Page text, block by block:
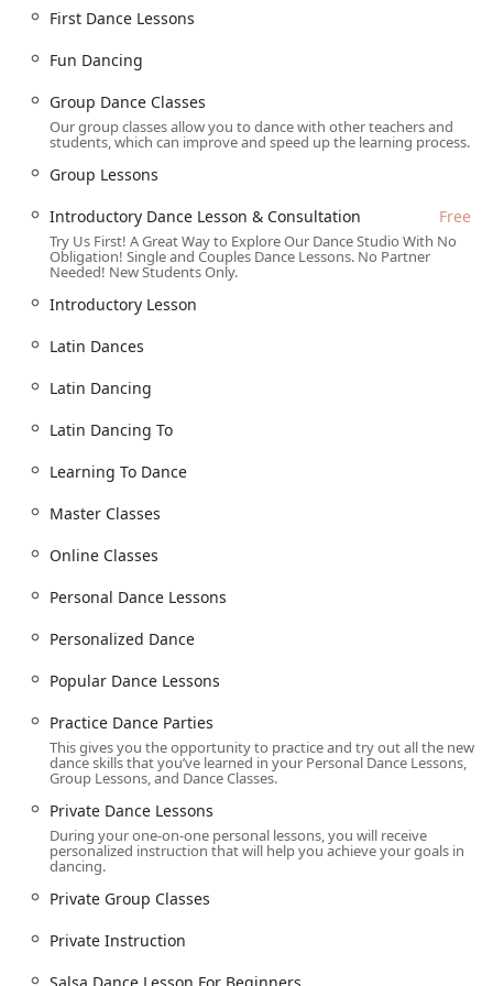
Salsa, Bachata, and more.
Social Dance Lessons: Practical instruction designed to
weddings to cruises and parties.
Competitive Dancing: Training for dancers who want to
take their skills to the competition floor.
practice with others.
Practice Dance Parties: Regular events that provide a
low-pressure, real-world setting to test your new skills
and socialize with other students.
Introductory Dance Lesson & Consultation (Free): A
studio, and discuss your dance goals.
top choice for dancers in Texas is its blend of expert
offerings.
Highly Experienced and Patient Teachers: The
kind, and a lot of fun," creating a supportive
each student's unique goals, whether it’s preparing for
Vibrant Social Community: Frequent "Practice Dance
Parties" and studio events allow students to apply what
they've learned, make friends, and feel a strong sense
of community.
Comprehensive Wedding Services: From "First Dance
Choreography" to "Wedding Party Lessons," the studio
provides everything a couple needs to feel confident on
their big day.
Flexible Learning Options: The availability of private
First Dance Lessons
Fun Dancing
Group Dance Classes
Our group classes allow you to dance with other teachers and
students, which can improve and speed up the learning process.
Group Lessons
Introductory Dance Lesson & Consultation
Free
Try Us First! A Great Way to Explore Our Dance Studio With No
Obligation! Single and Couples Dance Lessons. No Partner
Needed! New Students Only.
Introductory Lesson
Latin Dances
Latin Dancing
Latin Dancing To
Learning To Dance
Master Classes
Online Classes
Personal Dance Lessons
Personalized Dance
Popular Dance Lessons
Practice Dance Parties
This gives you the opportunity to practice and try out all the new
dance skills that you’ve learned in your Personal Dance Lessons,
Group Lessons, and Dance Classes.
Private Dance Lessons
During your one-on-one personal lessons, you will receive
personalized instruction that will help you achieve your goals in
dancing.
Private Group Classes
Private Instruction